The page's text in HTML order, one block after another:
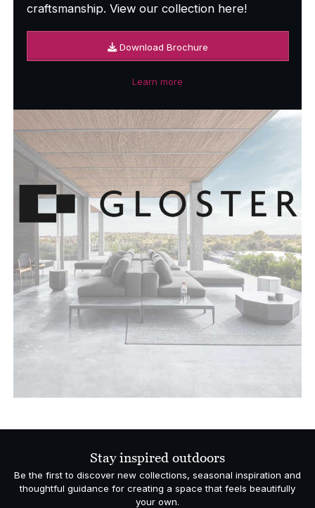
craftsmanship. View our collection here!
Download Brochure
Learn more
Stay inspired outdoors
Be the first to discover new collections, seasonal inspiration and
thoughtful guidance for creating a space that feels beautifully
your own.